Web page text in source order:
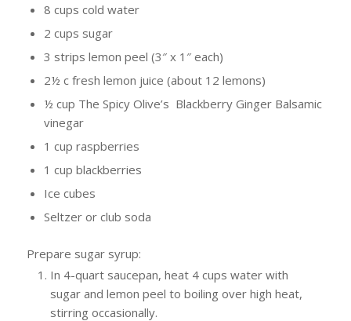
8 cups cold water
2 cups sugar
3 strips lemon peel (3″ x 1″ each)
2½ c fresh lemon juice (about 12 lemons)
½ cup The Spicy Olive’s Blackberry Ginger Balsamic
vinegar
1 cup raspberries
1 cup blackberries
Ice cubes
Seltzer or club soda
Prepare sugar syrup:
In 4-quart saucepan, heat 4 cups water with
sugar and lemon peel to boiling over high heat,
stirring occasionally.